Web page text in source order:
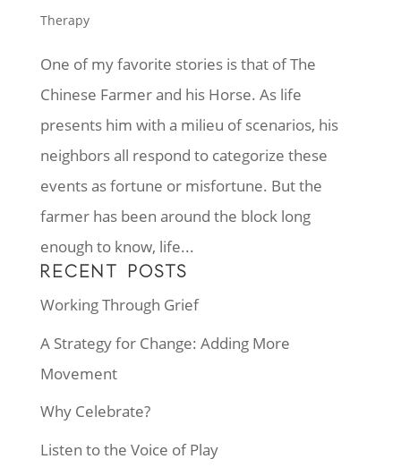
Therapy
One of my favorite stories is that of The
Chinese Farmer and his Horse. As life
presents him with a milieu of scenarios, his
neighbors all respond to categorize these
events as fortune or misfortune. But the
farmer has been around the block long
enough to know, life...
RECENT POSTS
Working Through Grief
A Strategy for Change: Adding More
Movement
Why Celebrate?
Listen to the Voice of Play